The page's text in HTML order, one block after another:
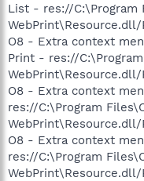
List - res://C:\Program
WebPrint\Resource.dll/
O8 - Extra context
Print - res://
WebPrint\Resource.dll/
O8 - Extra context
res://C:\Program
WebPrint\Resource.dll/
O8 - Extra context
res://C:\Program
WebPrint\Resource.dll/